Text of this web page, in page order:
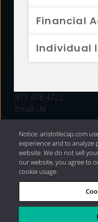
Financial
Individual
FUNDS
877.478.4722
Email Us
Privacy Policy|
Capital Management,
Notice: aristotlecap.com
experience and to
website. We do not sell
our website, you agree to
cookie usage.